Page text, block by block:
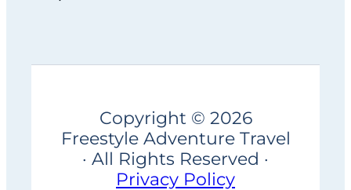
Copyright © 2026
Freestyle Adventure Travel
· All Rights Reserved ·
Privacy Policy